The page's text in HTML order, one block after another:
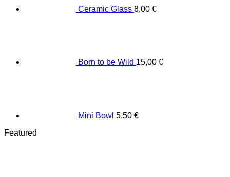
Ceramic Glass 8,00 €
Born to be Wild 15,00 €
Mini Bowl 5,50 €
Featured